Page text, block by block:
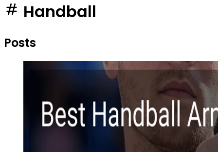
Handball
Posts